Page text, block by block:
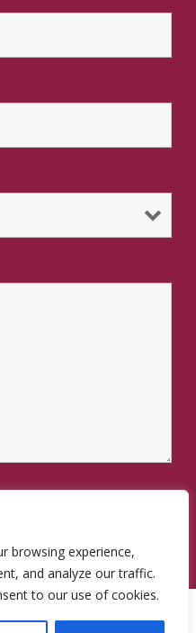
browsing experience,
and analyze our traffic.
to our use of cookies.